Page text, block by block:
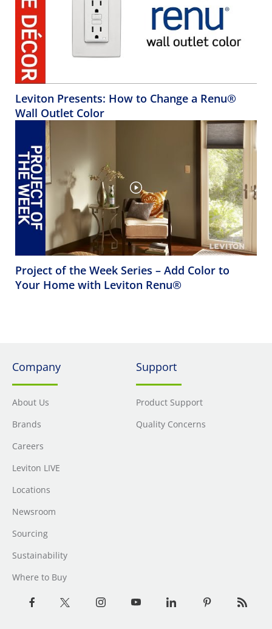
Leviton Presents: How to Change a Renu®
Wall Outlet Color
Project of the Week Series – Add Color to
Your Home with Leviton Renu®
Company
About Us
Brands
Careers
Leviton LIVE
Locations
Newsroom
Sourcing
Sustainability
Where to Buy
Support
Product Support
Quality Concerns